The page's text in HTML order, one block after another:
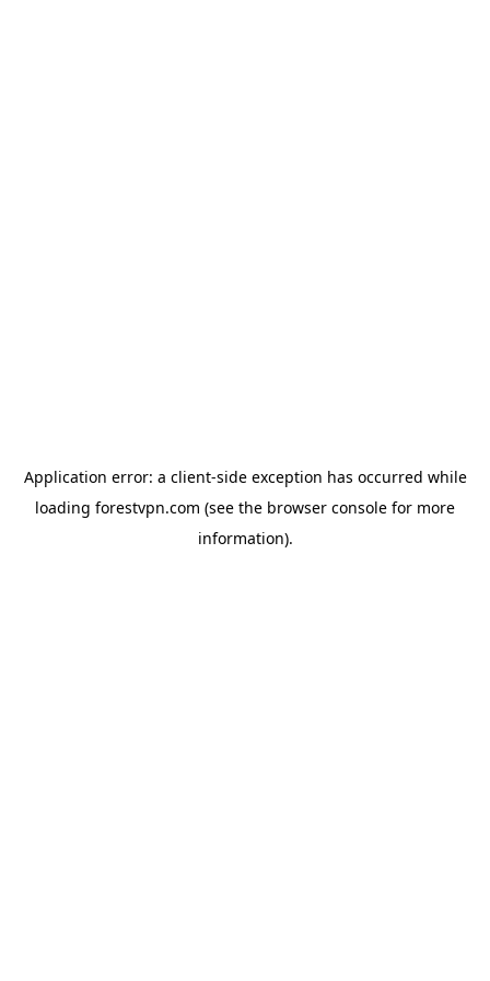
Application error: a client-side exception has occurred while
loading forestvpn.com (see the browser console for more
information).